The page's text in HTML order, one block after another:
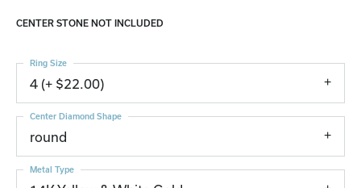
CENTER STONE NOT INCLUDED
4 (+ $22.00)
Ring Size
round
Center Diamond Shape
Metal Type